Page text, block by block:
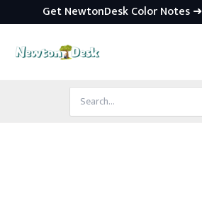
Get NewtonDesk Color Notes ➜
Search
for: